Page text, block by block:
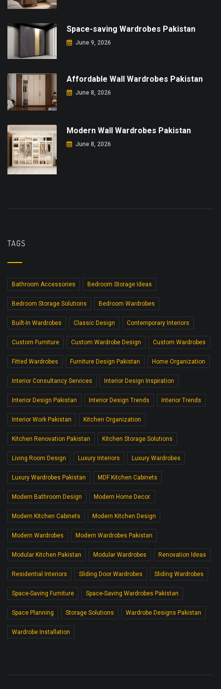
Space-saving Wardrobes Pakistan
June 9, 2026
Affordable Wall Wardrobes Pakistan
June 8, 2026
Modern Wall Wardrobes Pakistan
June 8, 2026
TAGS
Bathroom Accessories Bedroom Storage Ideas
Bedroom Storage Solutions Bedroom Wardrobes
Built-In Wardrobes Classic Design Contemporary Interiors
Custom Furniture Custom Wardrobe Design Custom Wardrobes
Fitted Wardrobes Furniture Design Pakistan Home Organization
Interior Consultancy Services Interior Design Inspiration
Interior Design Pakistan Interior Design Trends Interior Trends
Interior Work Pakistan Kitchen Organization
Kitchen Renovation Pakistan Kitchen Storage Solutions
Living Room Design Luxury Interiors Luxury Wardrobes
Luxury Wardrobes Pakistan MDF Kitchen Cabinets
Modern Bathroom Design Modern Home Decor.
Modern Kitchen Cabinets Modern Kitchen Design
Modern Wardrobes Modern Wardrobes Pakistan
Modular Kitchen Pakistan Modular Wardrobes Renovation Ideas
Residential Interiors Sliding Door Wardrobes Sliding Wardrobes
Space-Saving Furniture Space-Saving Wardrobes Pakistan
Space Planning Storage Solutions Wardrobe Designs Pakistan
Wardrobe Installation